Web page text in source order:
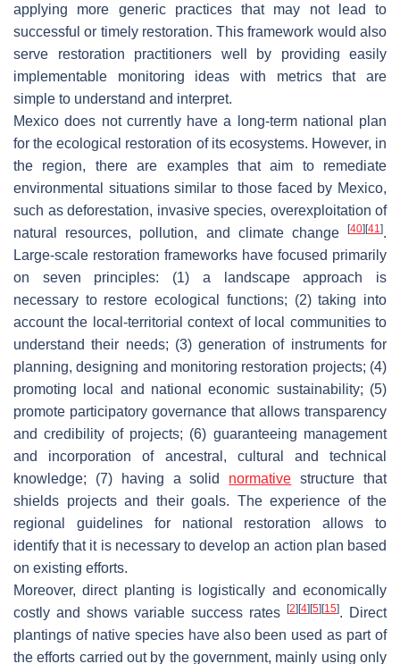
applying more generic practices that may not lead to
successful or timely restoration. This framework would also
serve restoration practitioners well by providing easily
implementable monitoring ideas with metrics that are
simple to understand and interpret.
Mexico does not currently have a long-term national plan
for the ecological restoration of its ecosystems. However, in
the region, there are examples that aim to remediate
environmental situations similar to those faced by Mexico,
such as deforestation, invasive species, overexploitation of
natural resources, pollution, and climate change
[40] [41].
Large-scale restoration frameworks have focused primarily
on seven principles: (1) a landscape approach is
necessary to restore ecological functions; (2) taking into
account the local-territorial context of local communities to
understand their needs; (3) generation of instruments for
planning, designing and monitoring restoration projects; (4)
promoting local and national economic sustainability; (5)
promote participatory governance that allows transparency
and credibility of projects; (6) guaranteeing management
and incorporation of ancestral, cultural and technical
knowledge; (7) having a solid normative structure that
shields projects and their goals. The experience of the
regional guidelines for national restoration allows to
identify that it is necessary to develop an action plan based
on existing efforts.
Moreover, direct planting is logistically and economically
costly and shows variable success rates
[2] [4] [5] [15]. Direct
plantings of native species have also been used as part of
the efforts carried out by the government, mainly using only